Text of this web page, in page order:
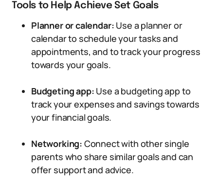
Tools to Help Achieve Set Goals
Planner or calendar: Use a planner or
calendar to schedule your tasks and
appointments, and to track your progress
towards your goals.
Budgeting app: Use a budgeting app to
track your expenses and savings towards
your financial goals.
Networking: Connect with other single
parents who share similar goals and can
offer support and advice.